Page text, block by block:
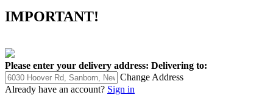
IMPORTANT!
Please enter your delivery address: Delivering to:
Change Address
Already have an account? Sign in